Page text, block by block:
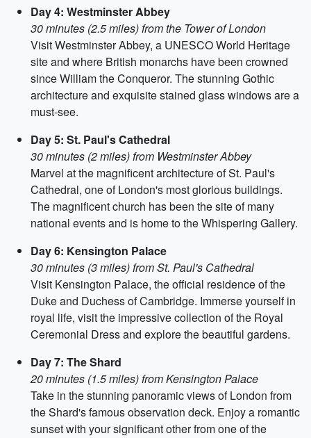
Day 4: Westminster Abbey
30 minutes (2.5 miles) from the Tower of London
Visit Westminster Abbey, a UNESCO World Heritage
site and where British monarchs have been crowned
since William the Conqueror. The stunning Gothic
architecture and exquisite stained glass windows are a
must-see.
Day 5: St. Paul's Cathedral
30 minutes (2 miles) from Westminster Abbey
Marvel at the magnificent architecture of St. Paul's
Cathedral, one of London's most glorious buildings.
The magnificent church has been the site of many
national events and is home to the Whispering Gallery.
Day 6: Kensington Palace
30 minutes (3 miles) from St. Paul's Cathedral
Visit Kensington Palace, the official residence of the
Duke and Duchess of Cambridge. Immerse yourself in
royal life, visit the impressive collection of the Royal
Ceremonial Dress and explore the beautiful gardens.
Day 7: The Shard
20 minutes (1.5 miles) from Kensington Palace
Take in the stunning panoramic views of London from
the Shard's famous observation deck. Enjoy a romantic
sunset with your significant other from one of the